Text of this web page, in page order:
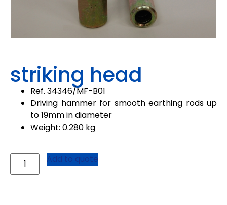
striking head
Ref. 34346/MF-B01
Driving hammer for smooth earthing rods up
to 19mm in diameter
Weight: 0.280 kg
Add to quote